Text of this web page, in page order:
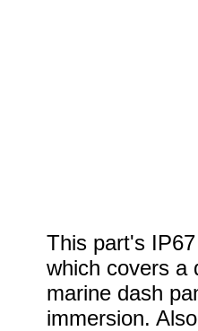
This part's
which covers a
marine dash
immersion.